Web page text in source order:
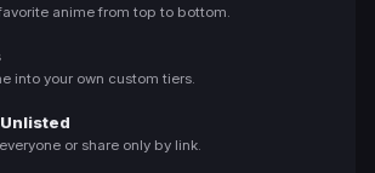
anime from top to bottom.
into your own custom tiers.
or share only by link.